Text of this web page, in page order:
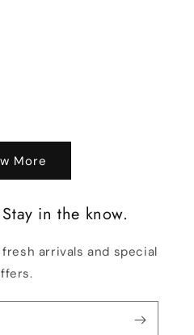
More
in the know.
arrivals and special